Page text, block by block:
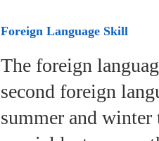
Foreign Language Skill
The foreign
second foreign
summer and winter